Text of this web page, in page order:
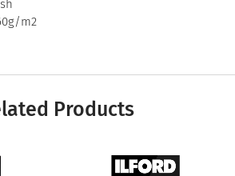
m2
Products